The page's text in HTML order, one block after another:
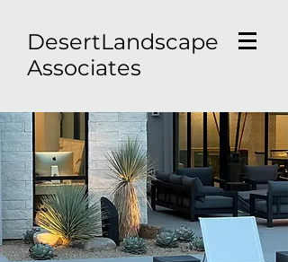
DesertLandscape
Associates